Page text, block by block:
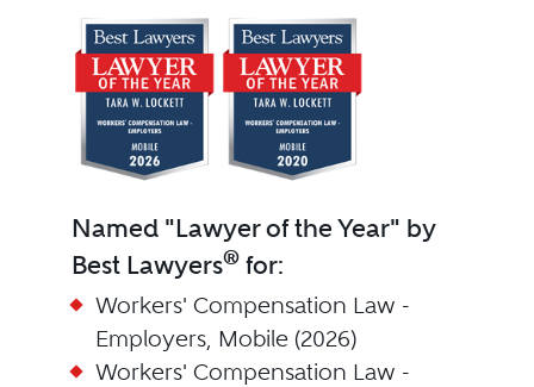
Named "Lawyer of the Year" by
Best Lawyers®for:
Workers' Compensation Law -
Employers, Mobile (2026)
Workers' Compensation Law -